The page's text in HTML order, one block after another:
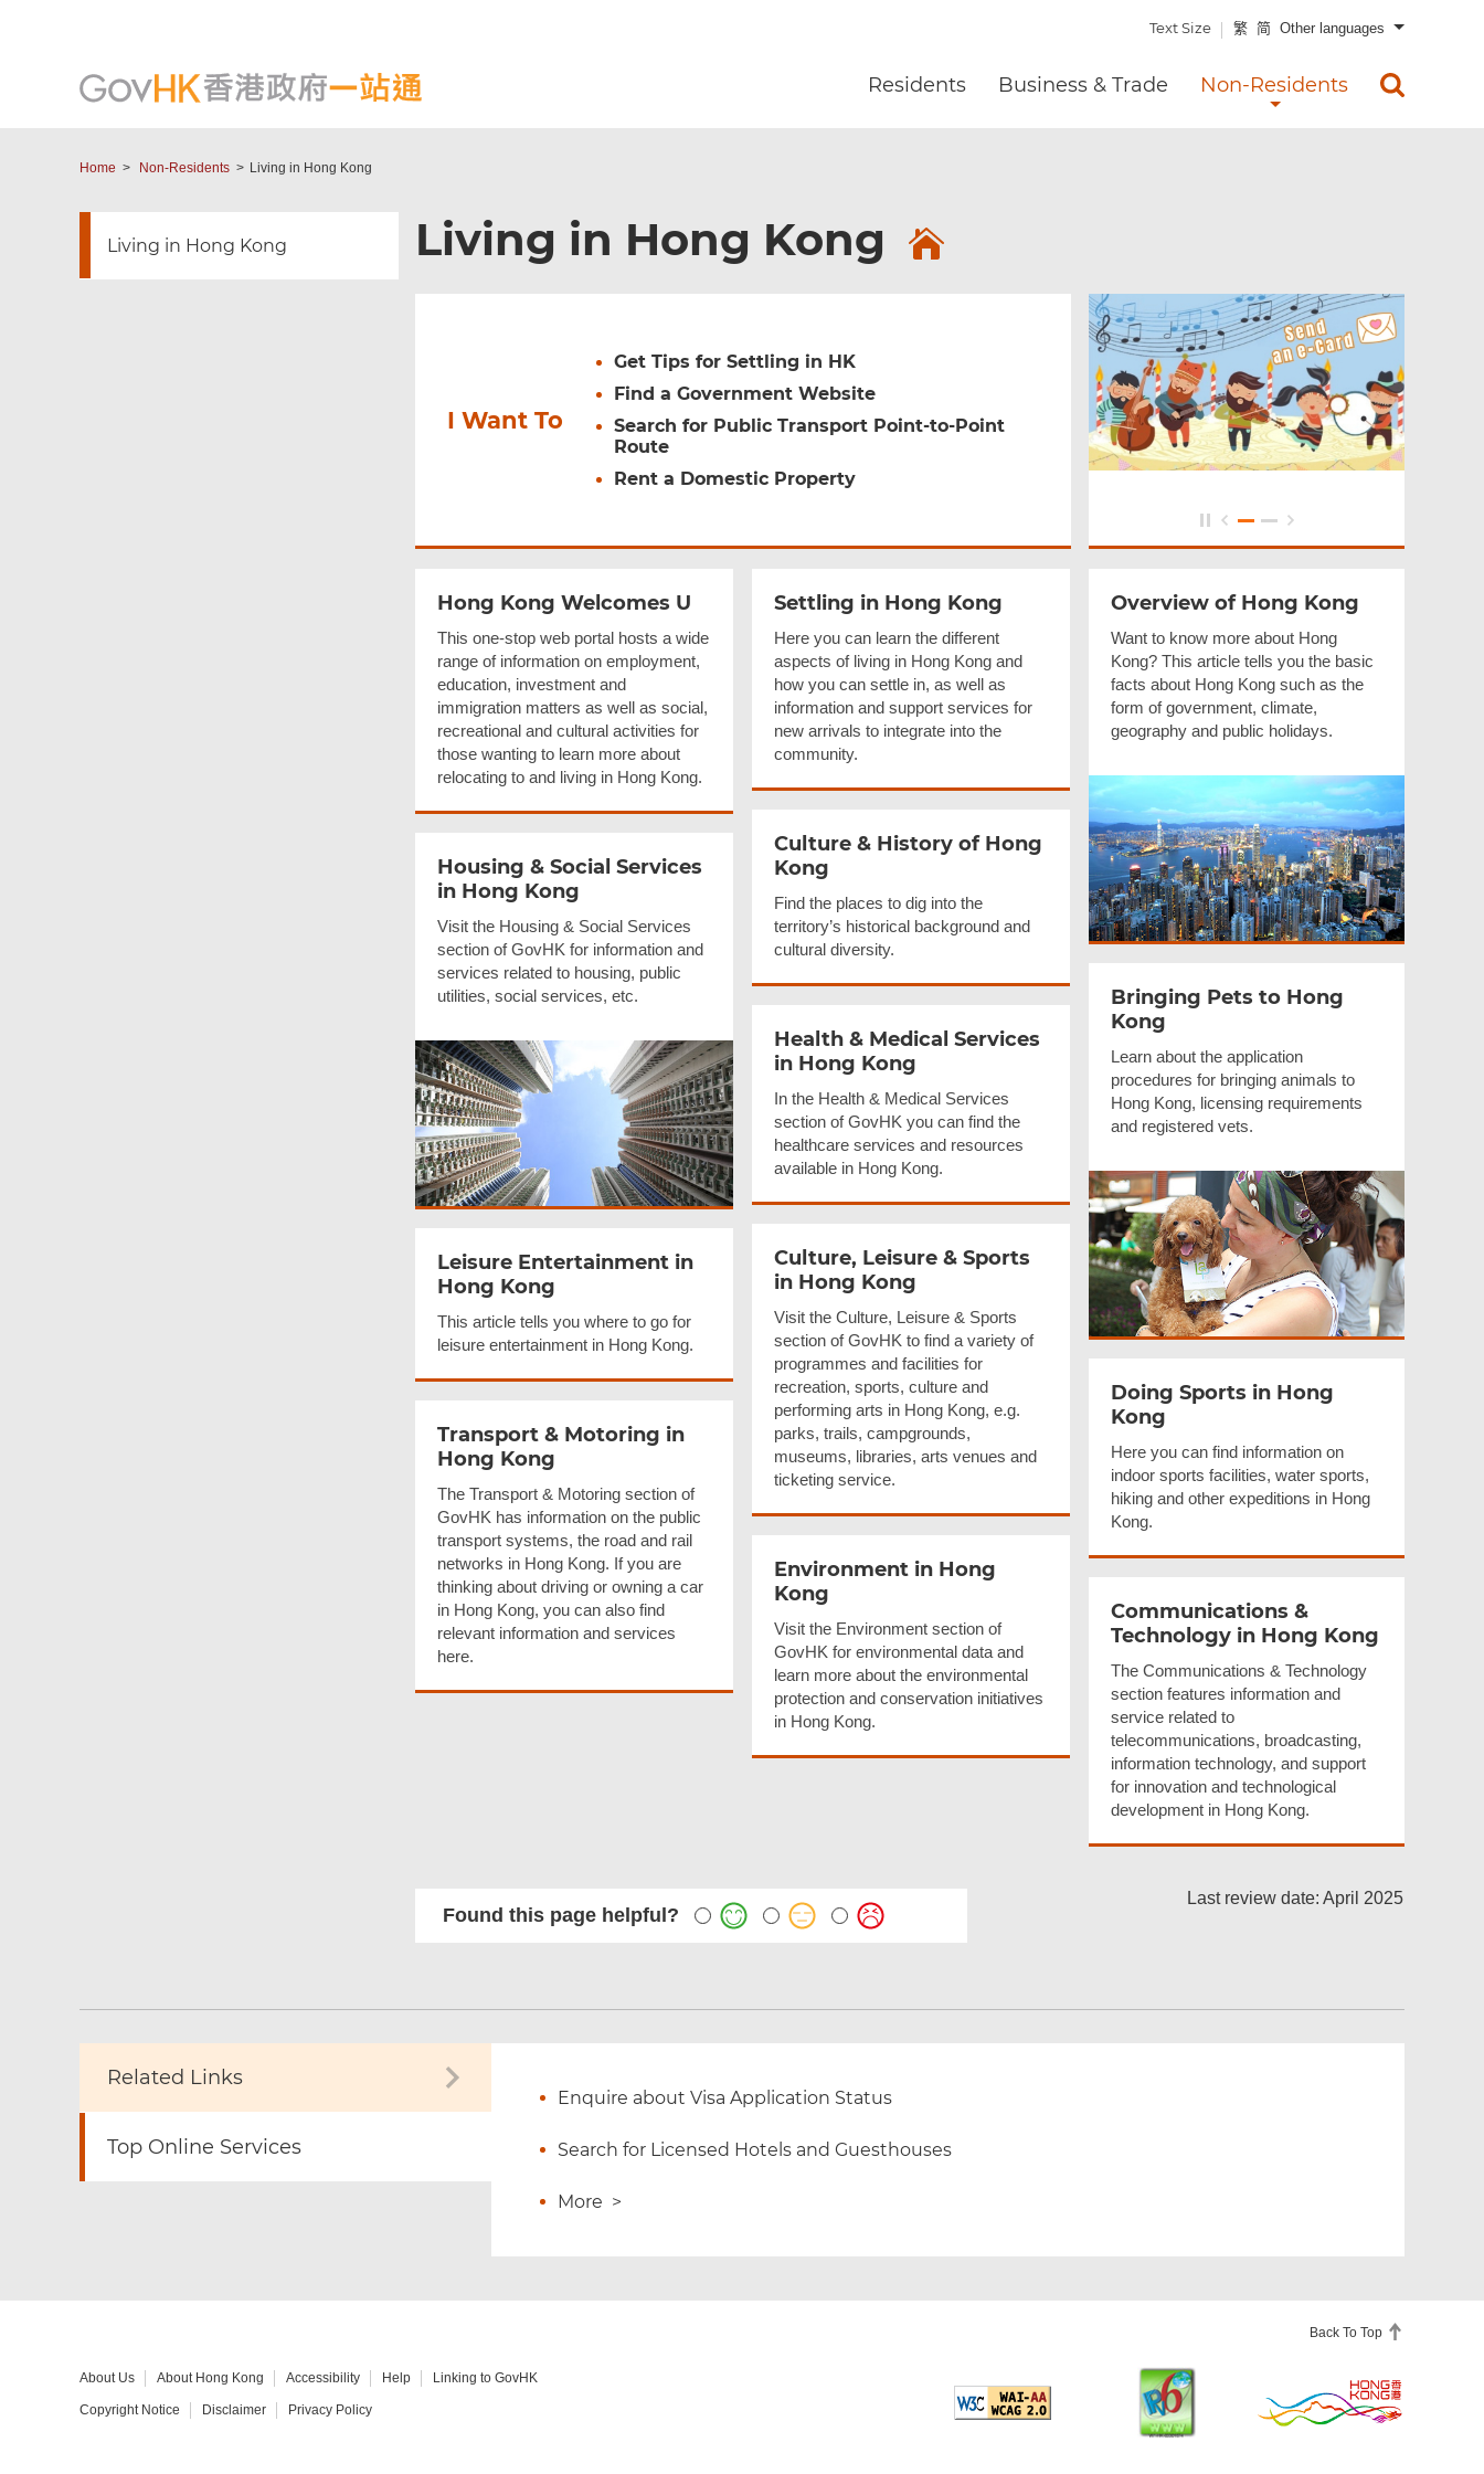
Text Size 繁 简 Other languages
Residents Business & Trade Non-Residents
Home Non-Residents Living in Hong Kong
Living in Hong Kong Living in Hong Kong
I Want To
Get Tips for Settling in HK
Find a Government Website
Search for Public Transport Point-to-Point
Route
Rent a Domestic Property
Hong Kong Welcomes U
This one-stop web portal hosts a wide
range of information on employment,
education, investment and
immigration matters as well as social,
recreational and cultural activities for
those wanting to learn more about
relocating to and living in Hong Kong.
Settling in Hong Kong
Here you can learn the different
aspects of living in Hong Kong and
how you can settle in, as well as
information and support services for
new arrivals to integrate into the
community.
Overview of Hong Kong
Want to know more about Hong
Kong? This article tells you the basic
facts about Hong Kong such as the
form of government, climate,
geography and public holidays.
Culture & History of Hong
Kong
Find the places to dig into the
territory’s historical background and
cultural diversity.
Housing & Social Services
in Hong Kong
Visit the Housing & Social Services
section of GovHK for information and
services related to housing, public
utilities, social services, etc.
Bringing Pets to Hong
Kong
Learn about the application
procedures for bringing animals to
Hong Kong, licensing requirements
and registered vets.
Health & Medical Services
in Hong Kong
In the Health & Medical Services
section of GovHK you can find the
healthcare services and resources
available in Hong Kong.
Culture, Leisure & Sports
in Hong Kong
Visit the Culture, Leisure & Sports
section of GovHK to find a variety of
programmes and facilities for
recreation, sports, culture and
performing arts in Hong Kong, e.g.
parks, trails, campgrounds,
museums, libraries, arts venues and
ticketing service.
Leisure Entertainmentin
Hong Kong
This article tells you where to go for
leisure entertainment in Hong Kong.
Doing Sports in Hong
Kong
Here you can find information on
indoor sports facilities, water sports,
hiking and other expeditions in Hong
Kong.
Transport & Motoring in
Hong Kong
The Transport & Motoring section of
GovHK has information on the public
transport systems, the road and rail
networks in Hong Kong. If you are
thinking about driving or owning a car
in Hong Kong, you can also find
relevant information and services
here.
Environment in Hong
Kong
Visit the Environment section of
GovHK for environmental data and
learn more about the environmental
protection and conservation initiatives
in Hong Kong.
Communications &
Technology in Hong Kong
The Communications & Technology
section features information and
service related to
telecommunications, broadcasting,
information technology, and support
for innovation and technological
development in Hong Kong.
Found this page helpful?
Last review date: April 2025
Related Links
Top Online Services
Enquire about Visa Application Status
Search for Licensed Hotels and Guesthouses
More >
Back To Top
About Us About Hong Kong Accessibility Help Linking to GovHK
Copyright Notice Disclaimer Privacy Policy